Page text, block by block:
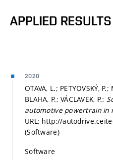
APPLIED RESULTS
2020
OTAVA, L.; PETYOVSKÝ,
BLAHA, P.; VÁCLAVEK, P.:
automotive powertrain in
URL: http://
(Software)
Software